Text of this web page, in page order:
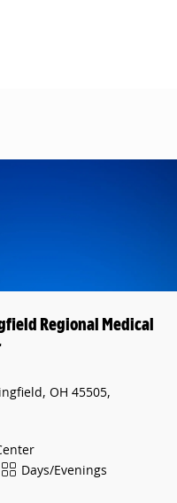
Regional Medical
OH 45505,
ShiftDays/Evenings